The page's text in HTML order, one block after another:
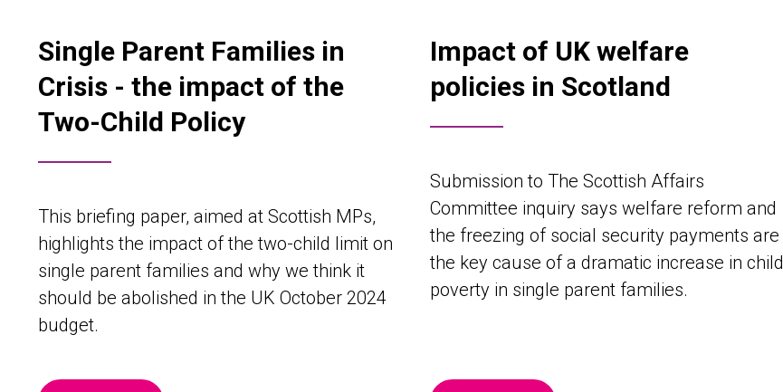
Single Parent Families in
Crisis - the impact of the
Two-Child Policy
This briefing paper, aimed at Scottish MPs,
highlights the impact of the two-child limit on
single parent families and why we think it
should be abolished in the UK October 2024
budget.
Impact of UK welfare
policies in Scotland
Submission to The Scottish Affairs
Committee inquiry says welfare reform and
the freezing of social security payments are
the key cause of a dramatic increase in child
poverty in single parent families.